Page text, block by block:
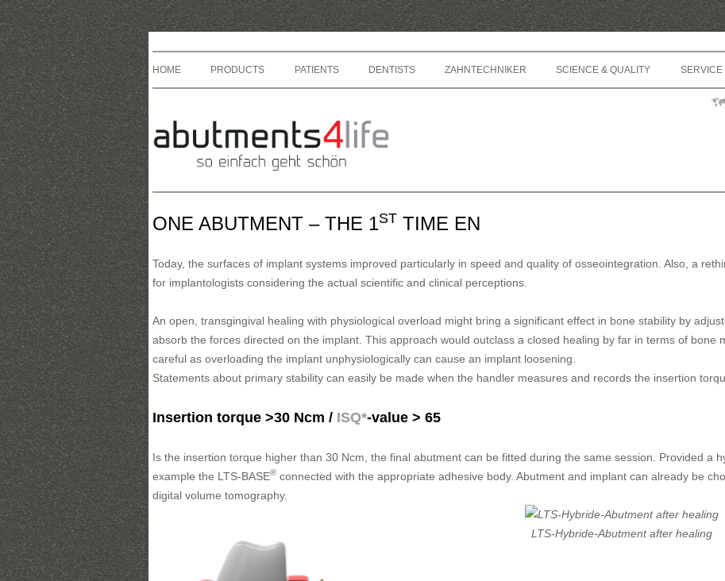
Skip to content
HOME PRODUCTS PATIENTS DENTISTS ZAHNTECHNIKER SCIENCE & QUALITY SERVICE
ONE ABUTMENT – THE 1ST TIME EN
Today, the surfaces of implant systems improved particularly in speed and quality of osseointegration. Also, a
for implantologists considering the actual scientific and clinical perceptions.
An open, transgingival healing with physiological overload might bring a significant effect in bone stability by
absorb the forces directed on the implant. This approach would outclass a closed healing by far in terms of bone
careful as overloading the implant unphysiologically can cause an implant loosening.
Statements about primary stability can easily be made when the handler measures and records the insertion
Insertion torque >30 Ncm / ISQ*-value > 65
Is the insertion torque higher than 30 Ncm, the final abutment can be fitted during the same session. Provided a
example the LTS-BASE® connected with the appropriate adhesive body. Abutment and implant can already be
digital volume tomography.
LTS-Hybride-Abutment after healing